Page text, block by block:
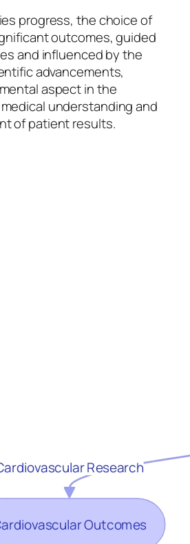
progress, the choice of
outcomes, guided
and influenced by the
advancements,
aspect in the
understanding and
of patient results.